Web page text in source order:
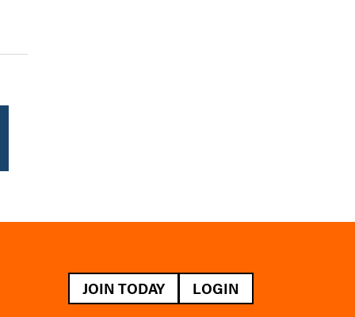
JOIN TODAY LOGIN